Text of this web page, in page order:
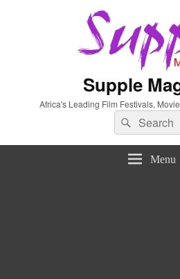
Supple
Africa's Leading Film Festivals,
Search
for:
Search
Menu